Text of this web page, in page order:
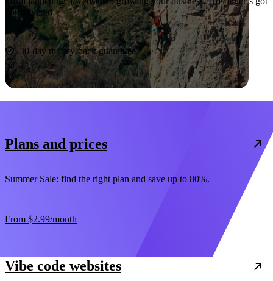
you covered.
Start now
30-day money-back guarantee
Plans and prices
Summer Sale: find the right plan and save up to 80%.
From $2.99/month
Vibe code websites